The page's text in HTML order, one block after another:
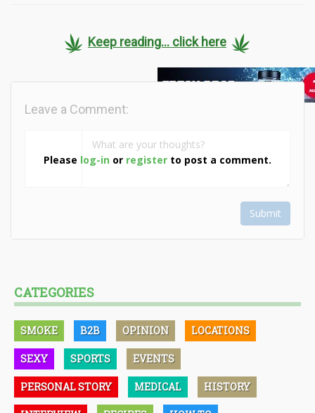
Keep reading... click here
Please log-in or register to post a comment.
Leave a Comment:
Submit
CATEGORIES
SMOKE B2B OPINION LOCATIONS
SEXY SPORTS EVENTS
PERSONAL STORY MEDICAL HISTORY